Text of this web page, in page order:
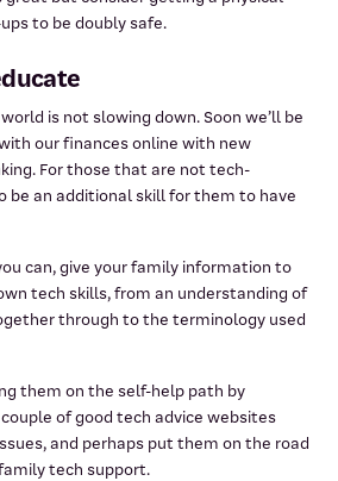
to be doubly safe.
is not slowing down. Soon we’ll be
our finances online with new
For those that are not tech-
be an additional skill for them to have
can, give your family information to
tech skills, from an understanding of
through to the terminology used
them on the self-help path by
of good tech advice websites
and perhaps put them on the road
tech support.